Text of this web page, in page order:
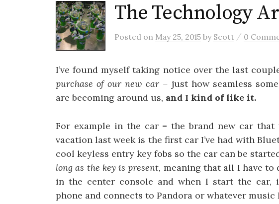
The Technology
Posted on May 25, 2015 by Scott / 0
I’ve found myself taking notice over the last
purchase of our new car – just how seamless
are becoming around us, and I kind of like it.
For example in the car–the brand new car
vacation last week is the first car I’ve had with
cool keyless entry key fobs so the car can be
long as the key is present, meaning that all I have to
in the center console and when I start the car,
phone and connects to Pandora or whatever music